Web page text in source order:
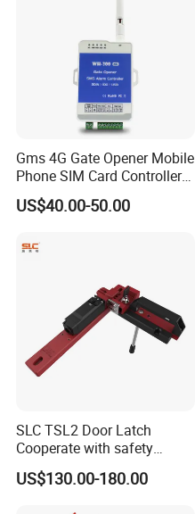
Gms 4G Gate Opener Mobile
Phone SIM Card Controller
for Access Control System
US$40.00-50.00
SLC TSL2 Door Latch
Cooperate with safety
interlock,Door Switches
US$130.00-180.00